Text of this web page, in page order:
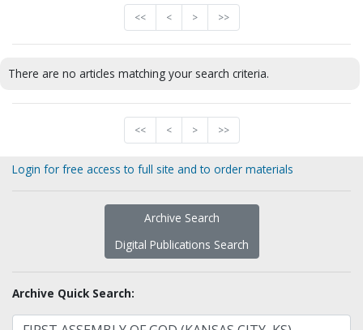
<< < > >>
There are no articles matching your search criteria.
<< < > >>
Login for free access to full site and to order materials
Archive Search
Digital Publications Search
Archive Quick Search: